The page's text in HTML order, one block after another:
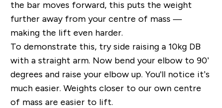
the bar moves forward, this puts the weight
further away from your centre of mass —
making the lift even harder.
To demonstrate this, try side raising a 10kg DB
with a straight arm. Now bend your elbow to 90’
degrees and raise your elbow up. You'll notice it’s
much easier. Weights closer to our own centre
of mass are easier to lift.